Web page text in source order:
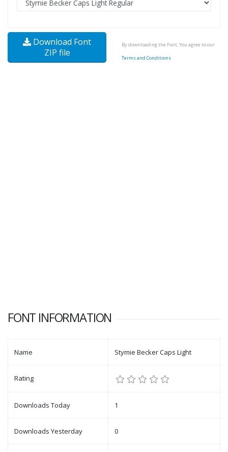
Download Font
ZIP file
By downloading the Font, You agree to our
Terms and Conditions
FONT INFORMATION
Name Stymie Becker Caps Light
Rating
Downloads Today 1
Downloads Yesterday 0